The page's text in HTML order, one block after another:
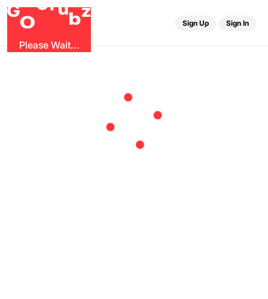
GO
G ubz
Please Wait...
Sign Up Sign In